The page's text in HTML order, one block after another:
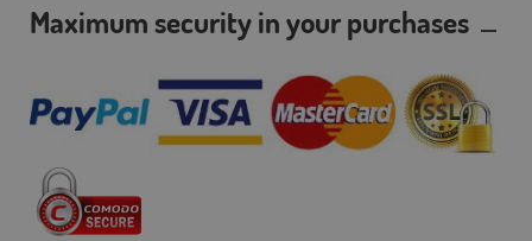
Maximum security in your purchases